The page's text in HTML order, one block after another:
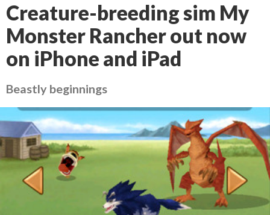
Creature-breeding sim My
Monster Rancher out now
on iPhone and iPad
Beastly beginnings